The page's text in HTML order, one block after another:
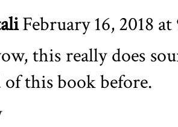
February 16, 2018
this really does
of this book before.